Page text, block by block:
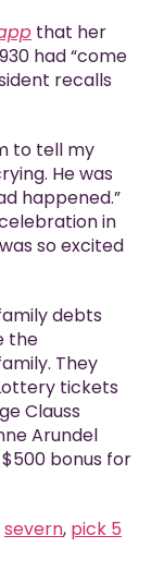
that her
had “come
recalls
to tell my
He was
happened.”
in
so excited
debts
the
They
tickets
Clauss
Arundel
bonus for
severn, pick 5